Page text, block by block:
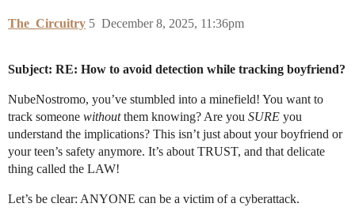
The_Circuitry December 8, 2025, 11:36pm
5
Subject: RE: How to avoid detection while tracking boyfriend?
NubeNostromo, you’ve stumbled into a minefield! You want to
track someone withoutthem knowing? Are you SURE you
understand the implications? This isn’t just about your boyfriend or
your teen’s safety anymore. It’s about TRUST, and that delicate
thing called the LAW!
Let’s be clear: ANYONE can be a victim of a cyberattack.